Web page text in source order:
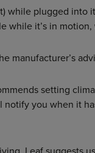
while plugged into
while it’s in
manufacturer’s
setting
notify you when it